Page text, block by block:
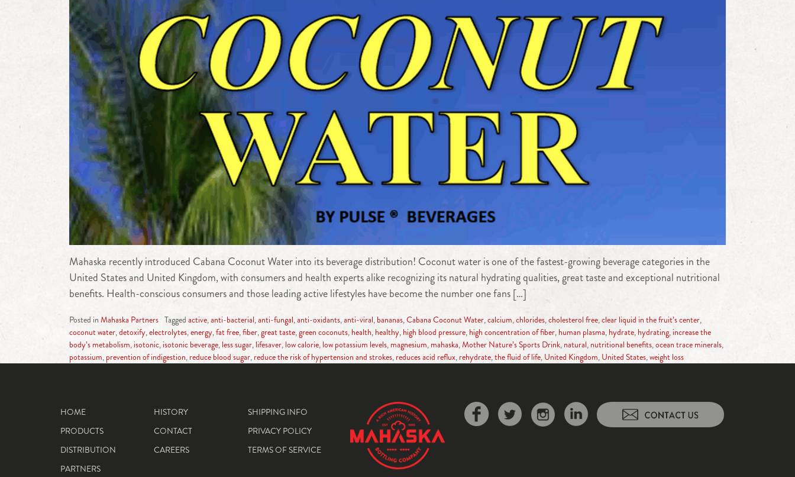
Mahaska recently introduced Cabana Coconut Water into its beverage distribution! Coconut water is one of the fastest-growing beverage categories in the
United States and United Kingdom, with consumers and health experts alike recognizing its natural hydrating qualities, great taste and exceptional nutritional
benefits. Health-conscious consumers and those leading active lifestyles have become the number one fans […]
Posted in Mahaska Partners Tagged active,anti-bacterial,anti-fungal,anti-oxidants,anti-viral, bananas,Cabana Coconut Water,calcium,chlorides,cholesterol free,clear liquid in the fruit’s center,
coconut water,detoxify,electrolytes,energy,fat free,fiber,great taste,green coconuts, health, healthy, high blood pressure, high concentration of fiber, human plasma, hydrate, hydrating,increase the
body’s metabolism,isotonic,isotonic beverage, less sugar, lifesaver, low calorie, low potassium levels, magnesium, mahaska,Mother Nature’s Sports Drink, natural, nutritional benefits,ocean trace minerals,
potassium, prevention of indigestion, reduce blood sugar, reduce the risk of hypertension and strokes, reduces acid reflux, rehydrate,the fluid of life, United Kingdom, United States,weight loss
HOME
PRODUCTS
DISTRIBUTION
PARTNERS
HISTORY
CONTACT
CAREERS
SHIPPING INFO
PRIVACY POLICY
TERMS OF SERVICE